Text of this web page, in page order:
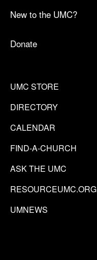
New to the UMC?
Donate
UMC STORE
DIRECTORY
CALENDAR
FIND-A-CHURCH
ASK THE UMC
RESOURCEUMC.ORG
UMNEWS